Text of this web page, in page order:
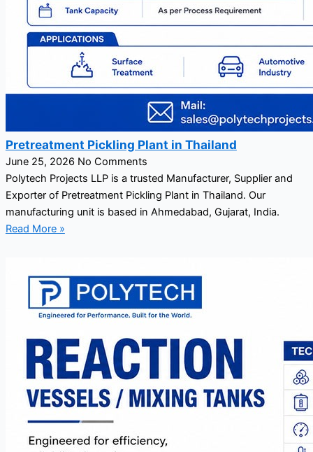
Pretreatment Pickling Plant in Thailand
June 25, 2026 No Comments
Polytech Projects LLP is a trusted Manufacturer, Supplier and
Exporter of Pretreatment Pickling Plant in Thailand. Our
manufacturing unit is based in Ahmedabad, Gujarat, India.
Read More »